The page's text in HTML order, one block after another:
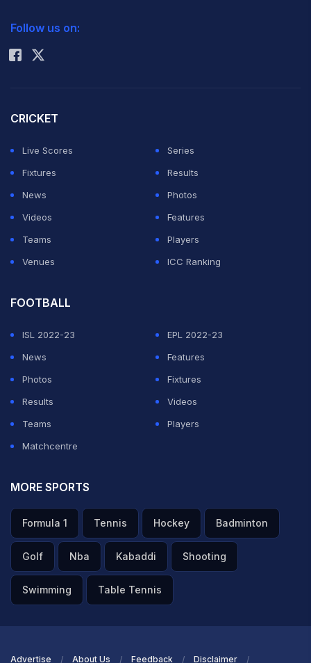
Rohit Sharma
Follow us on:
CRICKET
Live Scores
Series
Fixtures
Results
News
Photos
Videos
Features
Teams
Players
Venues
ICC Ranking
FOOTBALL
ISL 2022-23
EPL 2022-23
News
Features
Photos
Fixtures
Results
Videos
Teams
Players
Matchcentre
MORE SPORTS
Formula 1 Tennis Hockey Badminton
Golf Nba Kabaddi Shooting
Swimming Table Tennis
Advertise About Us Feedback Disclaimer